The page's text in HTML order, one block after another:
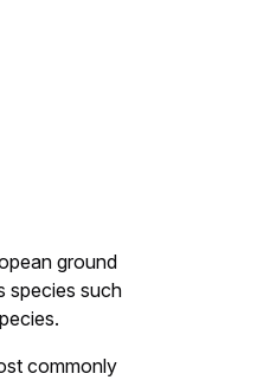
ground
species such
commonly